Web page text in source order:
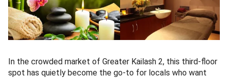
In the crowded market of Greater Kailash 2, this third-floor
spot has quietly become the go-to for locals who want